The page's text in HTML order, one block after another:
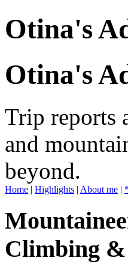
Otina's
Otina's
Trip reports
and
beyond.
Home | Highlights | About me |
Climbing